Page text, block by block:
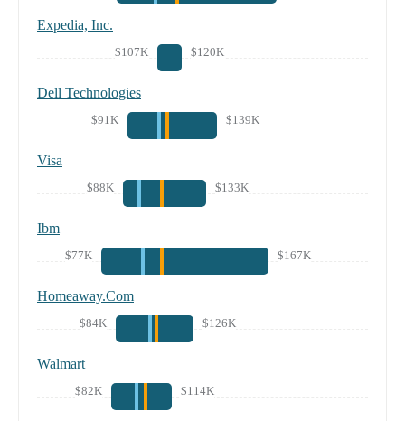
Expedia, Inc.
$107K $120K
Dell Technologies
$91K $139K
Visa
$88K $133K
Ibm
$77K $167K
Homeaway.Com
$84K $126K
Walmart
$82K $114K